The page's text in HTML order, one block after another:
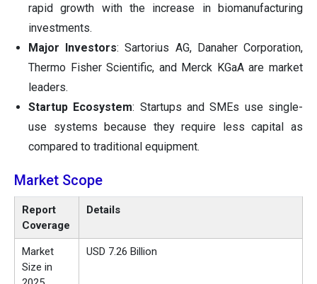
rapid growth with the increase in biomanufacturing
investments.
Major Investors: Sartorius AG, Danaher Corporation,
Thermo Fisher Scientific, and Merck KGaA are market
leaders.
Startup Ecosystem: Startups and SMEs use single-
use systems because they require less capital as
compared to traditional equipment.
Market Scope
Report
Coverage
Details
Market
Size in
USD 7.26 Billion